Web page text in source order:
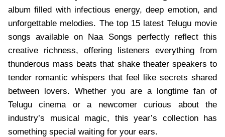
album filled with infectious energy, deep emotion, and
unforgettable melodies. The top 15 latest Telugu movie
songs available on Naa Songs perfectly reflect this
creative richness, offering listeners everything from
thunderous mass beats that shake theater speakers to
tender romantic whispers that feel like secrets shared
between lovers. Whether you are a longtime fan of
Telugu cinema or a newcomer curious about the
industry’s musical magic, this year’s collection has
something special waiting for your ears.